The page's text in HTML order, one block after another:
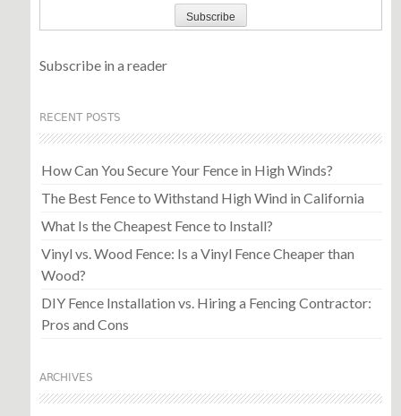
Subscribe in a reader
RECENT POSTS
How Can You Secure Your Fence in High Winds?
The Best Fence to Withstand High Wind in California
What Is the Cheapest Fence to Install?
Vinyl vs. Wood Fence: Is a Vinyl Fence Cheaper than
Wood?
DIY Fence Installation vs. Hiring a Fencing Contractor:
Pros and Cons
ARCHIVES